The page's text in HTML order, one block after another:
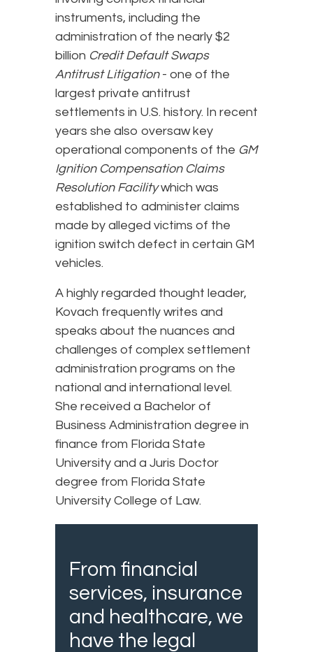
instruments, including the
administration of the nearly $2
billion Credit Default Swaps
Antitrust Litigation- one of the
largest private antitrust
settlements in U.S. history. In recent
years she also oversaw key
operational components of the GM
Ignition Compensation Claims
Resolution Facilitywhich was
established to administer claims
made by alleged victims of the
ignition switch defect in certain GM
vehicles.
A highly regarded thought leader,
Kovach frequently writes and
speaks about the nuances and
challenges of complex settlement
administration programs on the
national and international level.
She received a Bachelor of
Business Administration degree in
finance from Florida State
University and a Juris Doctor
degree from Florida State
University College of Law.
From financial
services, insurance
and healthcare, we
have the legal